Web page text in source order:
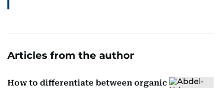
Articles from the author
How to differentiate between organic